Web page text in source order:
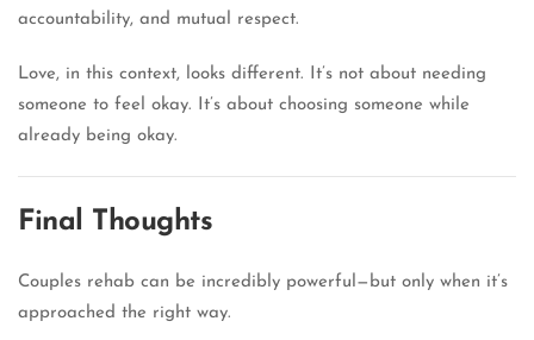
accountability, and mutual respect.
Love, in this context, looks different. It’s not about needing
someone to feel okay. It’s about choosing someone while
already being okay.
Final Thoughts
Couples rehab can be incredibly powerful—but only when it’s
approached the right way.